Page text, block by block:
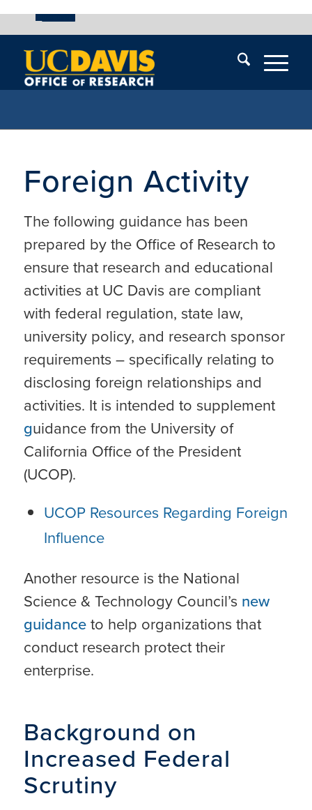
UC Davis
menu
of
Foreign Activity
The following guidance has been
prepared by the Office of Research to
ensure that research and educational
activities at UC Davis are compliant
with federal regulation, state law,
university policy, and research sponsor
requirements – specifically relating to
disclosing foreign relationships and
activities. It is intended to supplement
guidance from the University of
California Office of the President
(UCOP).
UCOP Resources Regarding Foreign
Influence
Another resource is the National
Science & Technology Council’s new
guidanceto help organizations that
conduct research protect their
enterprise.
Background on
Increased Federal
Scrutiny